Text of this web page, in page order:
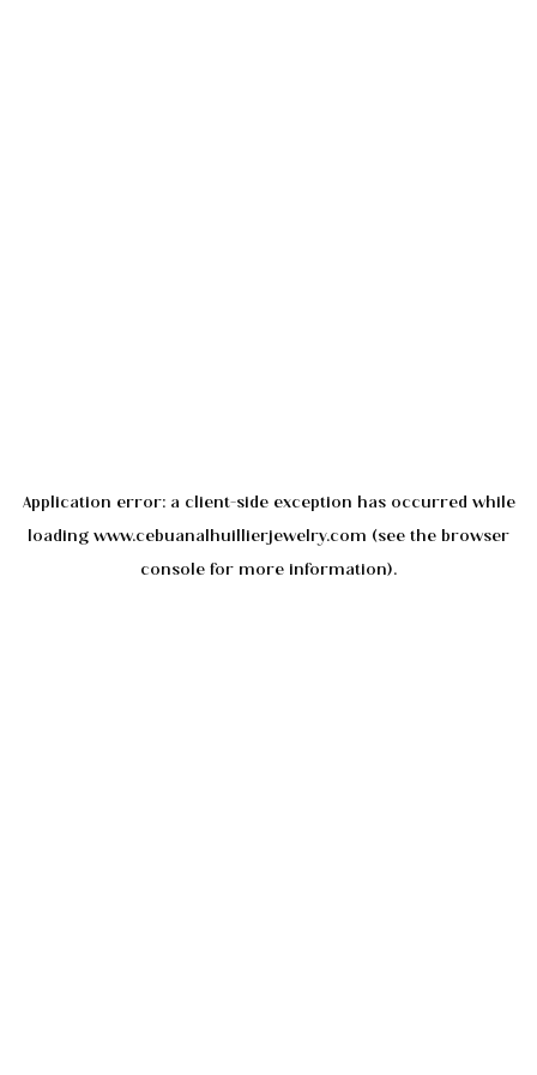
Application error: a client-side exception has occurred while
loading www.cebuanalhuillierjewelry.com (see the browser
console for more information).